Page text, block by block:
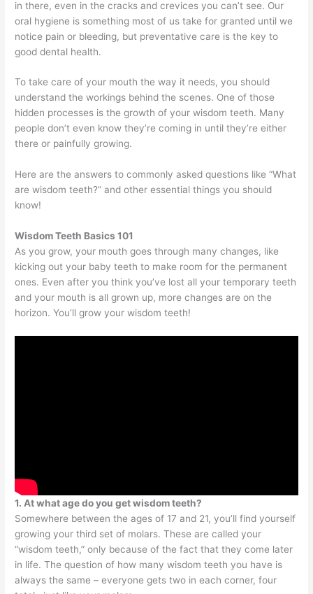
in there, even in the cracks and crevices you can’t see. Our
oral hygiene is something most of us take for granted until we
notice pain or bleeding, but preventative care is the key to
good dental health.
To take care of your mouth the way it needs, you should
understand the workings behind the scenes. One of those
hidden processes is the growth of your wisdom teeth. Many
people don’t even know they’re coming in until they’re either
there or painfully growing.
Here are the answers to commonly asked questions like “What
are wisdom teeth?” and other essential things you should
know!
Wisdom Teeth Basics 101
As you grow, your mouth goes through many changes, like
kicking out your baby teeth to make room for the permanent
ones. Even after you think you’ve lost all your temporary teeth
and your mouth is all grown up, more changes are on the
horizon. You’ll grow your wisdom teeth!
1. At what age do you get wisdom teeth?
Somewhere between the ages of 17 and 21, you’ll find yourself
growing your third set of molars. These are called your
“wisdom teeth,” only because of the fact that they come later
in life. The question of how many wisdom teeth you have is
always the same – everyone gets two in each corner, four